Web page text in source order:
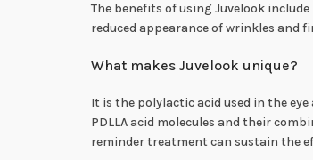
The benefits of using Juvelook
reduced appearance of wrinkles and
What makes Juvelook unique?
It is the polylactic acid used in the
PDLLA acid molecules and their
reminder treatment can sustain the